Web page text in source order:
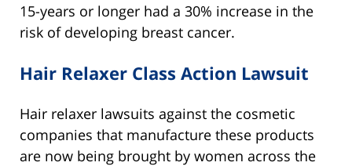
15-years or longer had a 30% increase in the
risk of developing breast cancer.
Hair Relaxer Class Action Lawsuit
Hair relaxer lawsuits against the cosmetic
companies that manufacture these products
are now being brought by women across the